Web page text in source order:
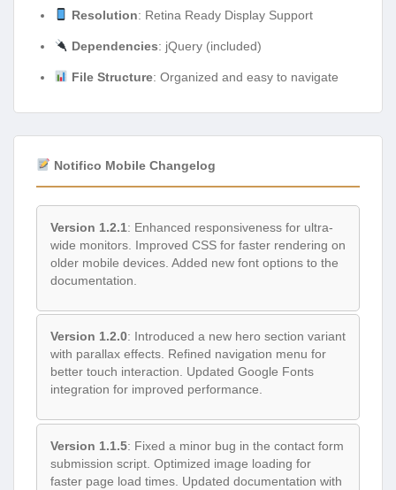
Resolution: Retina Ready Display Support
Dependencies: jQuery (included)
File Structure: Organized and easy to navigate
Notifico Mobile Changelog
Version 1.2.1: Enhanced responsiveness for ultra-
wide monitors. Improved CSS for faster rendering on
older mobile devices. Added new font options to the
documentation.
Version 1.2.0: Introduced a new hero section variant
with parallax effects. Refined navigation menu for
better touch interaction. Updated Google Fonts
integration for improved performance.
Version 1.1.5: Fixed a minor bug in the contact form
submission script. Optimized image loading for
faster page load times. Updated documentation with